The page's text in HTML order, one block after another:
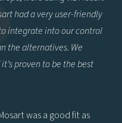
had a very user-friendly
integrate into our control
the alternatives. We
proven to be the best
was a good fit as